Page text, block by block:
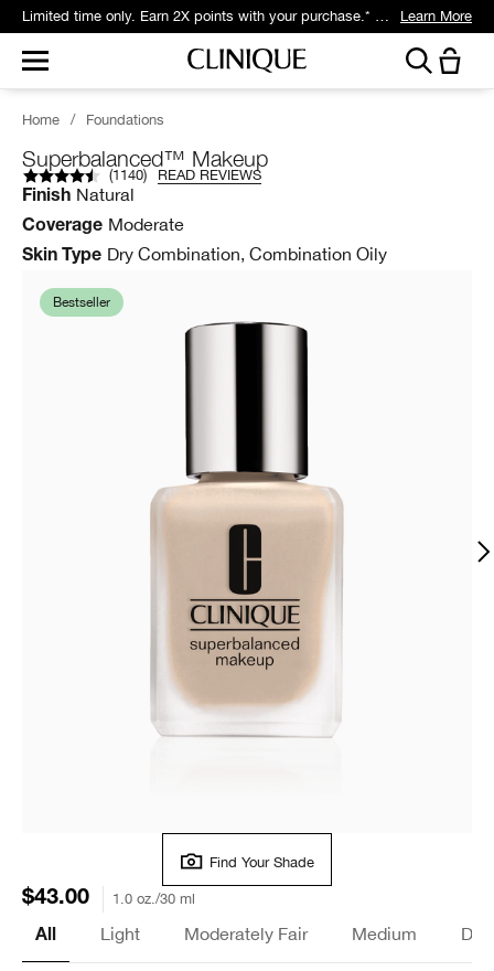
Limited time only. Earn 2X points with your purchase.* Exclusively for Smart Rewards members. Learn More
Home / Foundations
Superbalanced™ Makeup
(1140) READ REVIEWS
Finish Natural
Coverage Moderate
Skin Type Dry Combination, Combination Oily
Bestseller
Find Your Shade
$43.00 1.0 oz./30 ml
All Light Moderately Fair Medium